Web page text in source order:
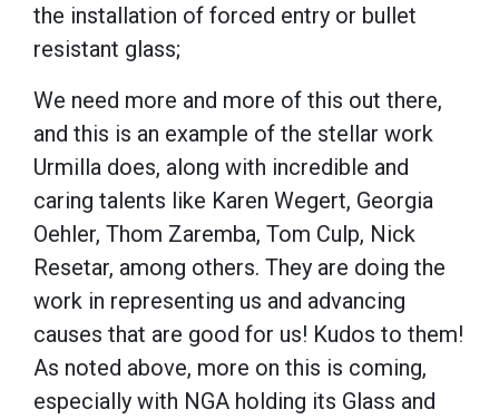
the installation of forced entry or bullet
resistant glass;
We need more and more of this out there,
and this is an example of the stellar work
Urmilla does, along with incredible and
caring talents like Karen Wegert, Georgia
Oehler, Thom Zaremba, Tom Culp, Nick
Resetar, among others. They are doing the
work in representing us and advancing
causes that are good for us! Kudos to them!
As noted above, more on this is coming,
especially with NGA holding its Glass and